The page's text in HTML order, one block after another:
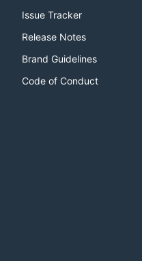
Issue Tracker
Release Notes
Brand Guidelines
Code of Conduct